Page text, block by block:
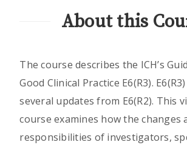
About this
The course describes the ICH’s
Good Clinical Practice E6(R3).
several updates from E6(R2). This
course examines how the changes
responsibilities of investigators,